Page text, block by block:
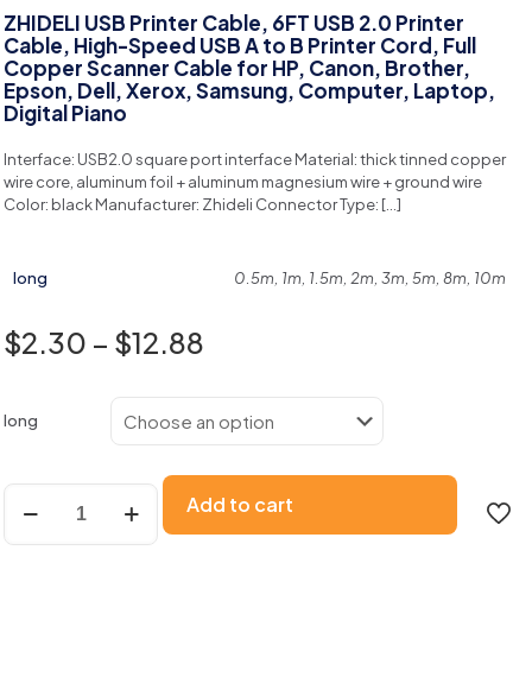
ZHIDELI USB Printer Cable, 6FT USB 2.0 Printer
Cable, High-Speed USB A to B Printer Cord, Full
Copper Scanner Cable for HP, Canon, Brother,
Epson, Dell, Xerox, Samsung, Computer, Laptop,
Digital Piano
Interface: USB2.0 square port interface Material: thick tinned copper
wire core, aluminum foil + aluminum magnesium wire + ground wire
Color: black Manufacturer: Zhideli Connector Type: […]
long 0.5m, 1m, 1.5m, 2m, 3m, 5m, 8m, 10m
$2.30 – $12.88
long
Add to cart